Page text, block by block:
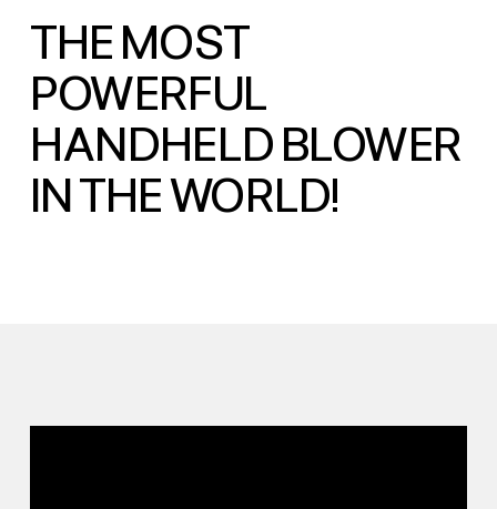
THE MOST
POWERFUL
HANDHELD BLOWER
IN THE WORLD!